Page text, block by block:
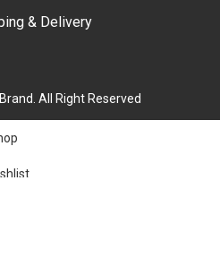
& Delivery
All Right Reserved